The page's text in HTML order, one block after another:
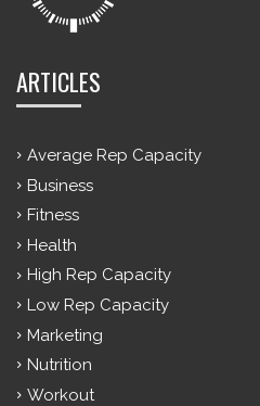
ARTICLES
Average Rep Capacity
Business
Fitness
Health
High Rep Capacity
Low Rep Capacity
Marketing
Nutrition
Workout